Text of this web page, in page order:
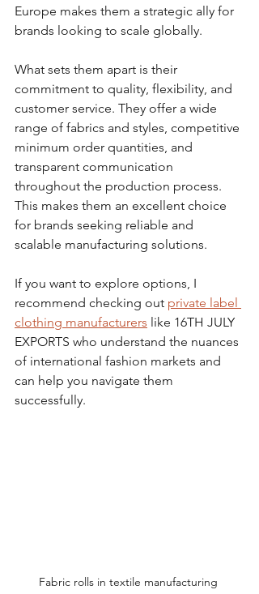
Europe makes them a strategic ally for
brands looking to scale globally.
What sets them apart is their
commitment to quality, flexibility, and
customer service. They offer a wide
range of fabrics and styles, competitive
minimum order quantities, and
transparent communication
throughout the production process.
This makes them an excellent choice
for brands seeking reliable and
scalable manufacturing solutions.
If you want to explore options, I
recommend checking out private label
clothing manufacturers like 16TH JULY
EXPORTS who understand the nuances
of international fashion markets and
can help you navigate them
successfully.
Fabric rolls in textile manufacturing